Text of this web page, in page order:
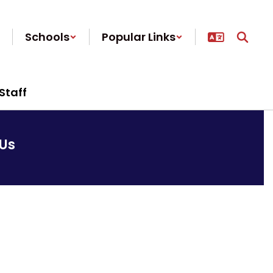
Schools Popular Links